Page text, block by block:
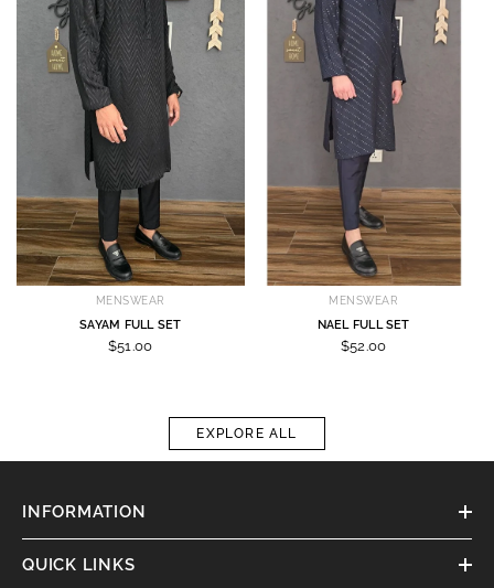
MENSWEAR
SAYAM FULL SET
$51.00
MENSWEAR
NAEL FULL SET
$52.00
EXPLORE ALL
INFORMATION
QUICK LINKS